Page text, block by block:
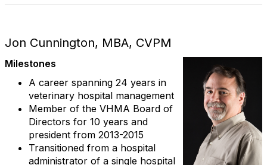
Jon Cunnington, MBA, CVPM
Milestones
A career spanning 24 years in
veterinary hospital management
Member of the VHMA Board of
Directors for 10 years and
president from 2013-2015
Transitioned from a hospital
administrator of a single hospital